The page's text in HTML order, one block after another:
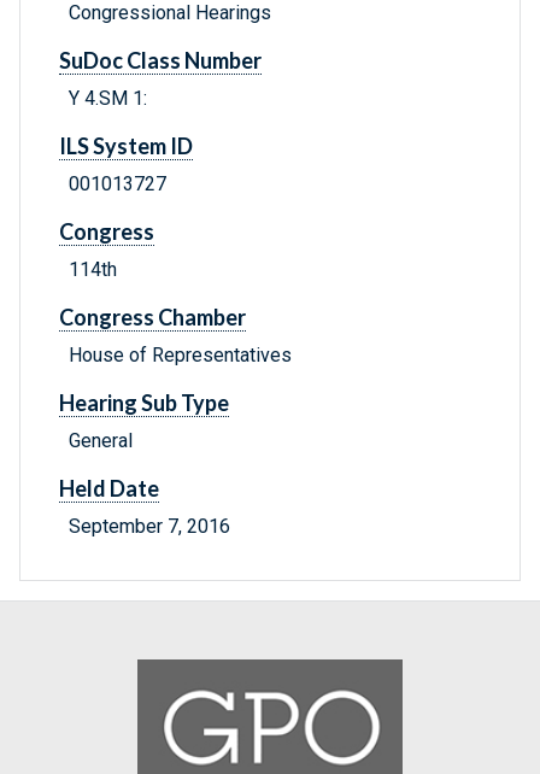
Congressional Hearings
SuDoc Class Number
Y 4.SM 1:
ILS System ID
001013727
Congress
114th
Congress Chamber
House of Representatives
Hearing Sub Type
General
Held Date
September 7, 2016